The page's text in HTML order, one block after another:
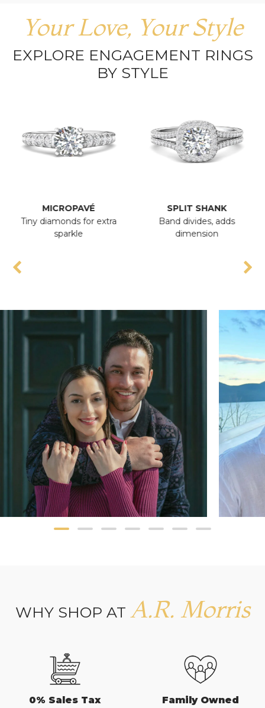
Your Love, Your Style
EXPLORE ENGAGEMENT RINGS
BY STYLE
MICROPAVÉ
Tiny diamonds for extra
sparkle
SPLIT SHANK
Band divides, adds
dimension
WHY SHOP AT A.R. Morris
0% Sales Tax Family Owned